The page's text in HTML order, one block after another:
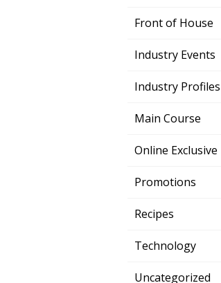
Front of House
Industry Events
Industry Profiles
Main Course
Online Exclusive
Promotions
Recipes
Technology
Uncategorized